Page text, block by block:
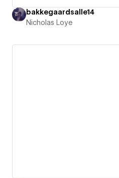
bakkegaardsalle14
Nicholas Loye